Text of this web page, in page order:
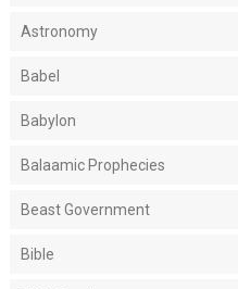
Astronomy
Babel
Babylon
Balaamic Prophecies
Beast Government
Bible